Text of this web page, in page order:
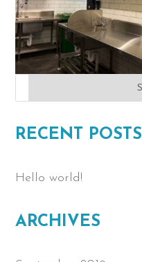
RECENT POSTS
Hello world!
ARCHIVES